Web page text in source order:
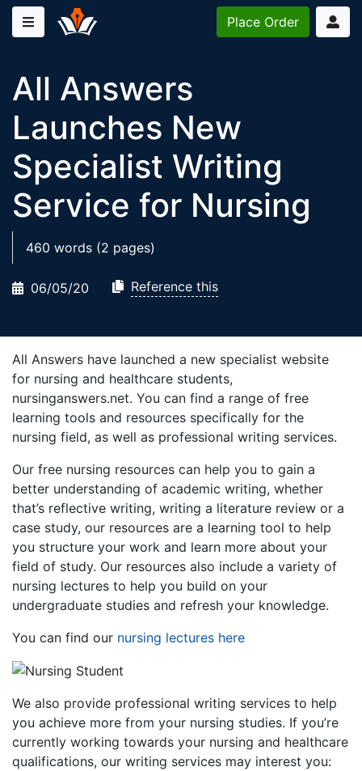
Place Order
All Answers
Launches New
Specialist Writing
Service for Nursing
460 words (2 pages)
06/05/20 Reference this
All Answers have launched a new specialist website
for nursing and healthcare students,
nursinganswers.net. You can find a range of free
learning tools and resources specifically for the
nursing field, as well as professional writing services.
Our free nursing resources can help you to gain a
better understanding of academic writing, whether
that’s reflective writing, writing a literature review or a
case study, our resources are a learning tool to help
you structure your work and learn more about your
field of study. Our resources also include a variety of
nursing lectures to help you build on your
undergraduate studies and refresh your knowledge.
You can find our nursing lectures here
We also provide professional writing services to help
you achieve more from your nursing studies. If you’re
currently working towards your nursing and healthcare
qualifications, our writing services may interest you: